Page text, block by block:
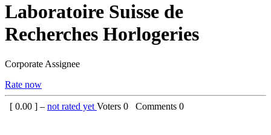
Laboratoire Suisse de
Recherches Horlogeries
Corporate Assignee
Rate now
[ 0.00 ] – not rated yet Voters 0 Comments 0